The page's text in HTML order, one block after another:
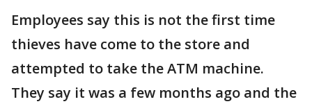
Employees say this is not the first time
thieves have come to the store and
attempted to take the ATM machine.
They say it was a few months ago and the